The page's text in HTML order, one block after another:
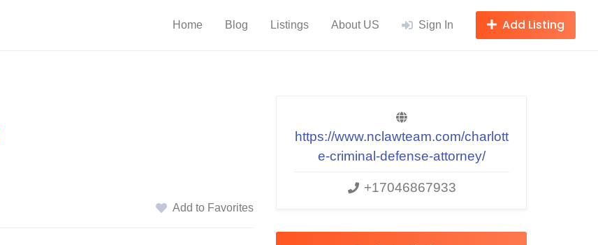
Home Blog Listings About US Sign In Add Listing
Add to Favorites
https://www.nclawteam.com/charlott
e-criminal-defense-attorney/
+17046867933